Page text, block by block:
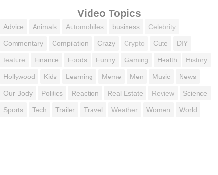
Video Topics
Advice Animals Automobiles business Celebrity
Commentary Compilation Crazy Crypto Cute DIY
feature Finance Foods Funny Gaming Health History
Hollywood Kids Learning Meme Men Music News
Our Body Politics Reaction Real Estate Review Science
Sports Tech Trailer Travel Weather Women World